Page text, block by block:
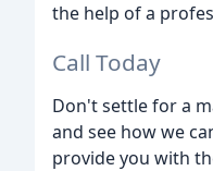
the help of a
Call Today
Don't settle for a
and see how we
provide you with